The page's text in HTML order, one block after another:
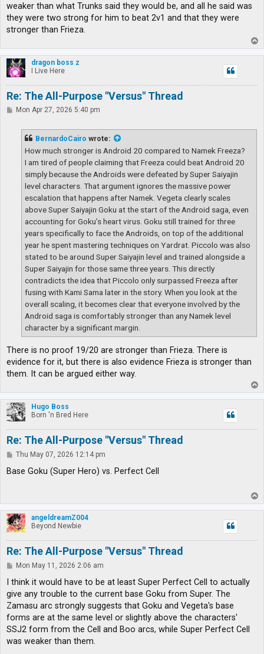
weaker than what Trunks said they would be, and all he said was
they were two strong for him to beat 2v1 and that they were
stronger than Frieza.
o
p
dragon boss z
I Live Here
Re: The All-Purpose "Versus" Thread
PMon Apr 27, 2026 5:40 pm
BernardoCairo wrote:
How much stronger is Android 20 compared to Namek Freeza?
I am tired of people claiming that Freeza could beat Android 20
simply because the Androids were defeated by Super Saiyajin
level characters. That argument ignores the massive power
escalation that happens after Namek. Vegeta clearly scales
above Super Saiyajin Goku at the start of the Android saga, even
accounting for Goku’s heart virus. Goku still trained for three
years specifically to face the Androids, on top of the additional
year he spent mastering techniques on Yardrat. Piccolo was also
stated to be around Super Saiyajin level and trained alongside a
Super Saiyajin for those same three years. This directly
contradicts the idea that Piccolo only surpassed Freeza after
fusing with Kami Sama later in the story. When you look at the
overall scaling, it becomes clear that everyone involved by the
Android saga is comfortably stronger than any Namek level
character by a significant margin.
There is no proof 19/20 are stronger than Frieza. There is
evidence for it, but there is also evidence Frieza is stronger than
them. It can be argued either way.
o
p
Hugo Boss
Born 'n Bred Here
Re: The All-Purpose "Versus" Thread
P
s
Thu May 07, 2026 12:14 pm
Base Goku (Super Hero) vs. Perfect Cell
o
p
angeldreamZ004
Beyond Newbie
Re: The All-Purpose "Versus" Thread
P
s
Mon May 11, 2026 2:06 am
I think it would have to be at least Super Perfect Cell to actually
give any trouble to the current base Goku from Super. The
Zamasu arc strongly suggests that Goku and Vegeta's base
forms are at the same level or slightly above the characters'
SSJ2 form from the Cell and Boo arcs, while Super Perfect Cell
was weaker than them.